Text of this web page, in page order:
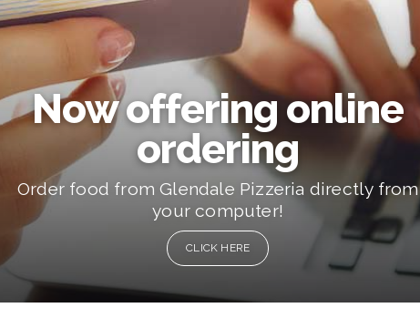
Now offering online
ordering
Order food from Glendale Pizzeria directly from
your computer!
CLICK HERE